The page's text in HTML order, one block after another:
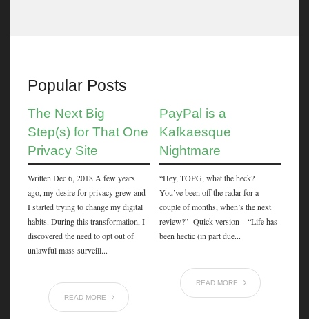
Popular Posts
The Next Big
Step(s) for That One
Privacy Site
Written Dec 6, 2018 A few years
ago, my desire for privacy grew and
I started trying to change my digital
habits. During this transformation, I
discovered the need to opt out of
unlawful mass surveill...
READ MORE
PayPal is a
Kafkaesque
Nightmare
“Hey, TOPG, what the heck?
You’ve been off the radar for a
couple of months, when’s the next
review?” Quick version – “Life has
been hectic (in part due...
READ MORE